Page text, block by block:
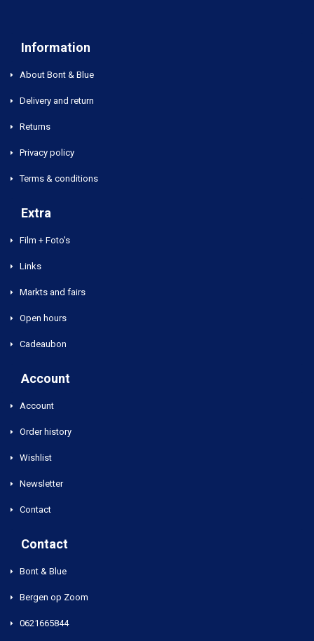
Information
About Bont & Blue
Delivery and return
Returns
Privacy policy
Terms & conditions
Extra
Film + Foto's
Links
Markts and fairs
Open hours
Cadeaubon
Account
Account
Order history
Wishlist
Newsletter
Contact
Contact
Bont & Blue
Bergen op Zoom
0621665844